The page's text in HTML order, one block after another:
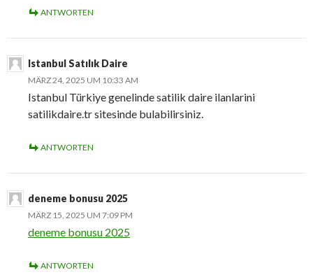
ANTWORTEN
Istanbul Satılık Daire
MÄRZ 24, 2025 UM 10:33 AM
Istanbul Türkiye genelinde satilik daire ilanlarini
satilikdaire.tr sitesinde bulabilirsiniz.
ANTWORTEN
deneme bonusu 2025
MÄRZ 15, 2025 UM 7:09 PM
deneme bonusu 2025
ANTWORTEN